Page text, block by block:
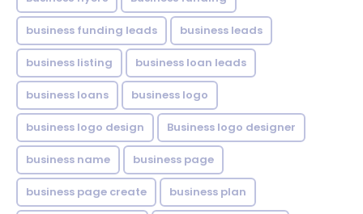
business funding leads business leads
business listing business loan leads
business loans business logo
business logo design Business logo designer
business name business page
business page create business plan